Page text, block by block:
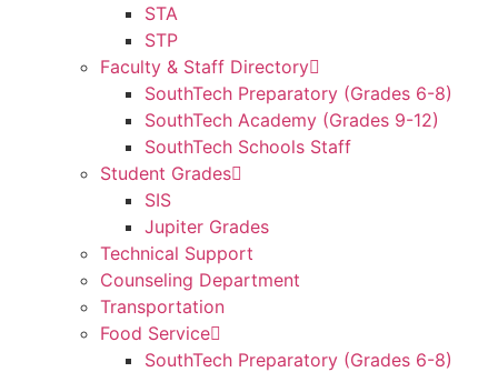
STA
STP
Faculty & Staff Directory
SouthTech Preparatory (Grades 6-8)
SouthTech Academy (Grades 9-12)
SouthTech Schools Staff
Student Grades
SIS
Jupiter Grades
Technical Support
Counseling Department
Transportation
Food Service
SouthTech Preparatory (Grades 6-8)